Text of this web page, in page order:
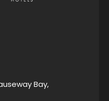
Bay,